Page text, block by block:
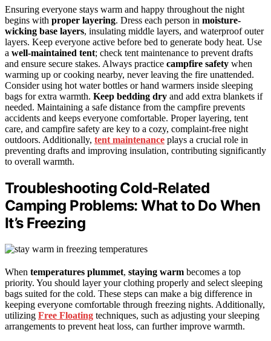
Ensuring everyone stays warm and happy throughout the night
begins with proper layering. Dress each person in moisture-
wicking base layers, insulating middle layers, and waterproof outer
layers. Keep everyone active before bed to generate body heat. Use
a well-maintained tent; check tent maintenance to prevent drafts
and ensure secure stakes. Always practice campfire safety when
warming up or cooking nearby, never leaving the fire unattended.
Consider using hot water bottles or hand warmers inside sleeping
bags for extra warmth. Keep bedding dry and add extra blankets if
needed. Maintaining a safe distance from the campfire prevents
accidents and keeps everyone comfortable. Proper layering, tent
care, and campfire safety are key to a cozy, complaint-free night
outdoors. Additionally, tent maintenance plays a crucial role in
preventing drafts and improving insulation, contributing significantly
to overall warmth.
Troubleshooting Cold-Related
Camping Problems: What to Do When
It’s Freezing
When temperatures plummet, staying warm becomes a top
priority. You should layer your clothing properly and select sleeping
bags suited for the cold. These steps can make a big difference in
keeping everyone comfortable through freezing nights. Additionally,
utilizing Free Floating techniques, such as adjusting your sleeping
arrangements to prevent heat loss, can further improve warmth.